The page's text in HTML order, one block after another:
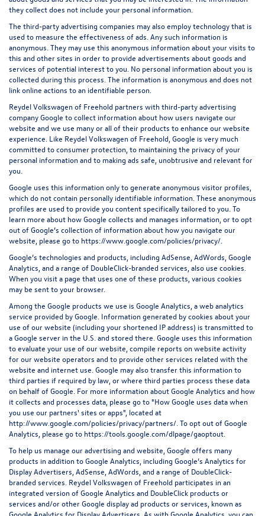
they collect does not include your personal information.
The third-party advertising companies may also employ technology that is
used to measure the effectiveness of ads. Any such information is
anonymous. They may use this anonymous information about your visits to
this and other sites in order to provide advertisements about goods and
services of potential interest to you. No personal information about you is
collected during this process. The information is anonymous and does not
link online actions to an identifiable person.
Reydel Volkswagen of Freehold partners with third-party advertising
company Google to collect information about how users navigate our
website and we use many or all of their products to enhance our website
experience. Like Reydel Volkswagen of Freehold, Google is very much
committed to consumer protection, to maintaining the privacy of your
personal information and to making ads safe, unobtrusive and relevant for
you.
Google uses this information only to generate anonymous visitor profiles,
which do not contain personally identifiable information. These anonymous
profiles are used to provide you content specifically tailored to you. To
learn more about how Google collects and manages information, or to opt
out of Google’s collection of information about how you navigate our
website, please go to https://www.google.com/policies/privacy/
Google’s technologies and products, including AdSense, AdWords, Google
Analytics, and a range of DoubleClick-branded services, also use cookies.
When you visit a page that uses one of these products, various cookies
may be sent to your browser.
Among the Google products we use is Google Analytics, a web analytics
service provided by Google. Information generated by cookies about your
use of our website (including your shortened IP address) is transmitted to
a Google server in the U.S. and stored there. Google uses this information
to evaluate your use of our website, compile reports on website activity
for our website operators and to provide other services related with the
website and internet use. Google may also transfer this information to
third parties if required by law, or where third parties process these data
on behalf of Google. For more information about Google Analytics and how
it collects and processes data, please go to "How Google uses data when
you use our partners' sites or apps", located at
http://www.google.com/policies/privacy/partners/ . To opt out of Google
Analytics, please go to https://tools.google.com/dlpage/gaoptout
To help us manage our advertising and website, Google offers many
products in addition to Google Analytics, including Google’s Analytics for
Display Advertisers, AdSense, AdWords, and a range of DoubleClick-
branded services. Reydel Volkswagen of Freehold participates in an
integrated version of Google Analytics and DoubleClick products or
services and/or other Google display ad products or services, known as
Google Analytics for Display Advertisers. As with Google Analytics, you can